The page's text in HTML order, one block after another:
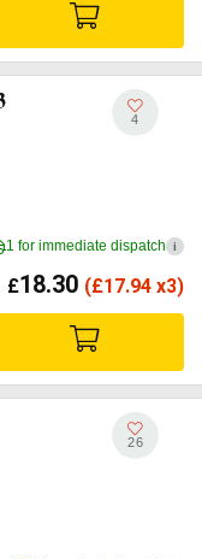
4
1 for immediate dispatch i
£18.30 (£17.94 x3)
26